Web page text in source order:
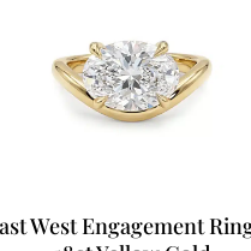
West Engagement